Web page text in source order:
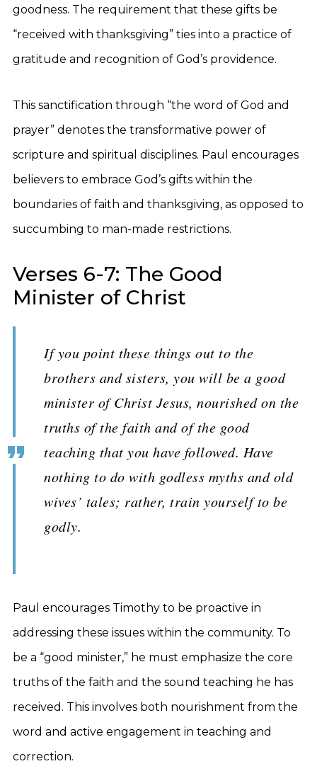
goodness. The requirement that these gifts be
“received with thanksgiving” ties into a practice of
gratitude and recognition of God’s providence.
This sanctification through “the word of God and
prayer” denotes the transformative power of
scripture and spiritual disciplines. Paul encourages
believers to embrace God’s gifts within the
boundaries of faith and thanksgiving, as opposed to
succumbing to man-made restrictions.
Verses 6-7: The Good
Minister of Christ
If you point these things out to the
brothers and sisters, you will be a good
minister of Christ Jesus, nourished on the
truths of the faith and of the good
teaching that you have followed. Have
nothing to do with godless myths and old
wives’ tales; rather, train yourself to be
godly.
Paul encourages Timothy to be proactive in
addressing these issues within the community. To
be a “good minister,” he must emphasize the core
truths of the faith and the sound teaching he has
received. This involves both nourishment from the
word and active engagement in teaching and
correction.